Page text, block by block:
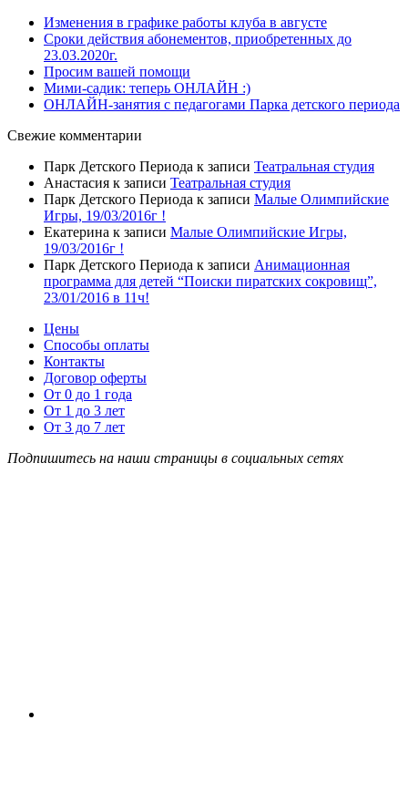
Изменения в графике работы клуба в августе
Сроки действия абонементов, приобретенных до
23.03.2020г.
Просим вашей помощи
Мими-садик: теперь ОНЛАЙН :)
ОНЛАЙН-занятия с педагогами Парка детского периода
Свежие комментарии
Парк Детского Периода к записи Театральная студия
Анастасия к записи Театральная студия
Парк Детского Периода к записи Малые Олимпийские
Игры, 19/03/2016г !
Екатерина к записи Малые Олимпийские Игры,
19/03/2016г !
Парк Детского Периода к записи Анимационная
программа для детей “Поиски пиратских сокровищ”,
23/01/2016 в 11ч!
Цены
Способы оплаты
Контакты
Договор оферты
От 0 до 1 года
От 1 до 3 лет
От 3 до 7 лет
Подпишитесь на наши страницы в социальных сетях